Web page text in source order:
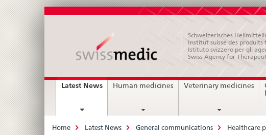
Schweizerisches
Institut suisse des
Istituto svizzero per gli
Swiss Agency for
MainLatest Newscurrent
Human medicines Veterinary medicines
Breadcrumb
Home Latest News General communications Healthcare